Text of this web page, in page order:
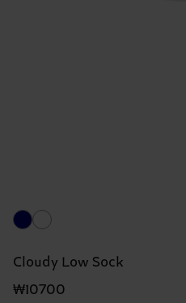
Cloudy Low Sock
₩10700